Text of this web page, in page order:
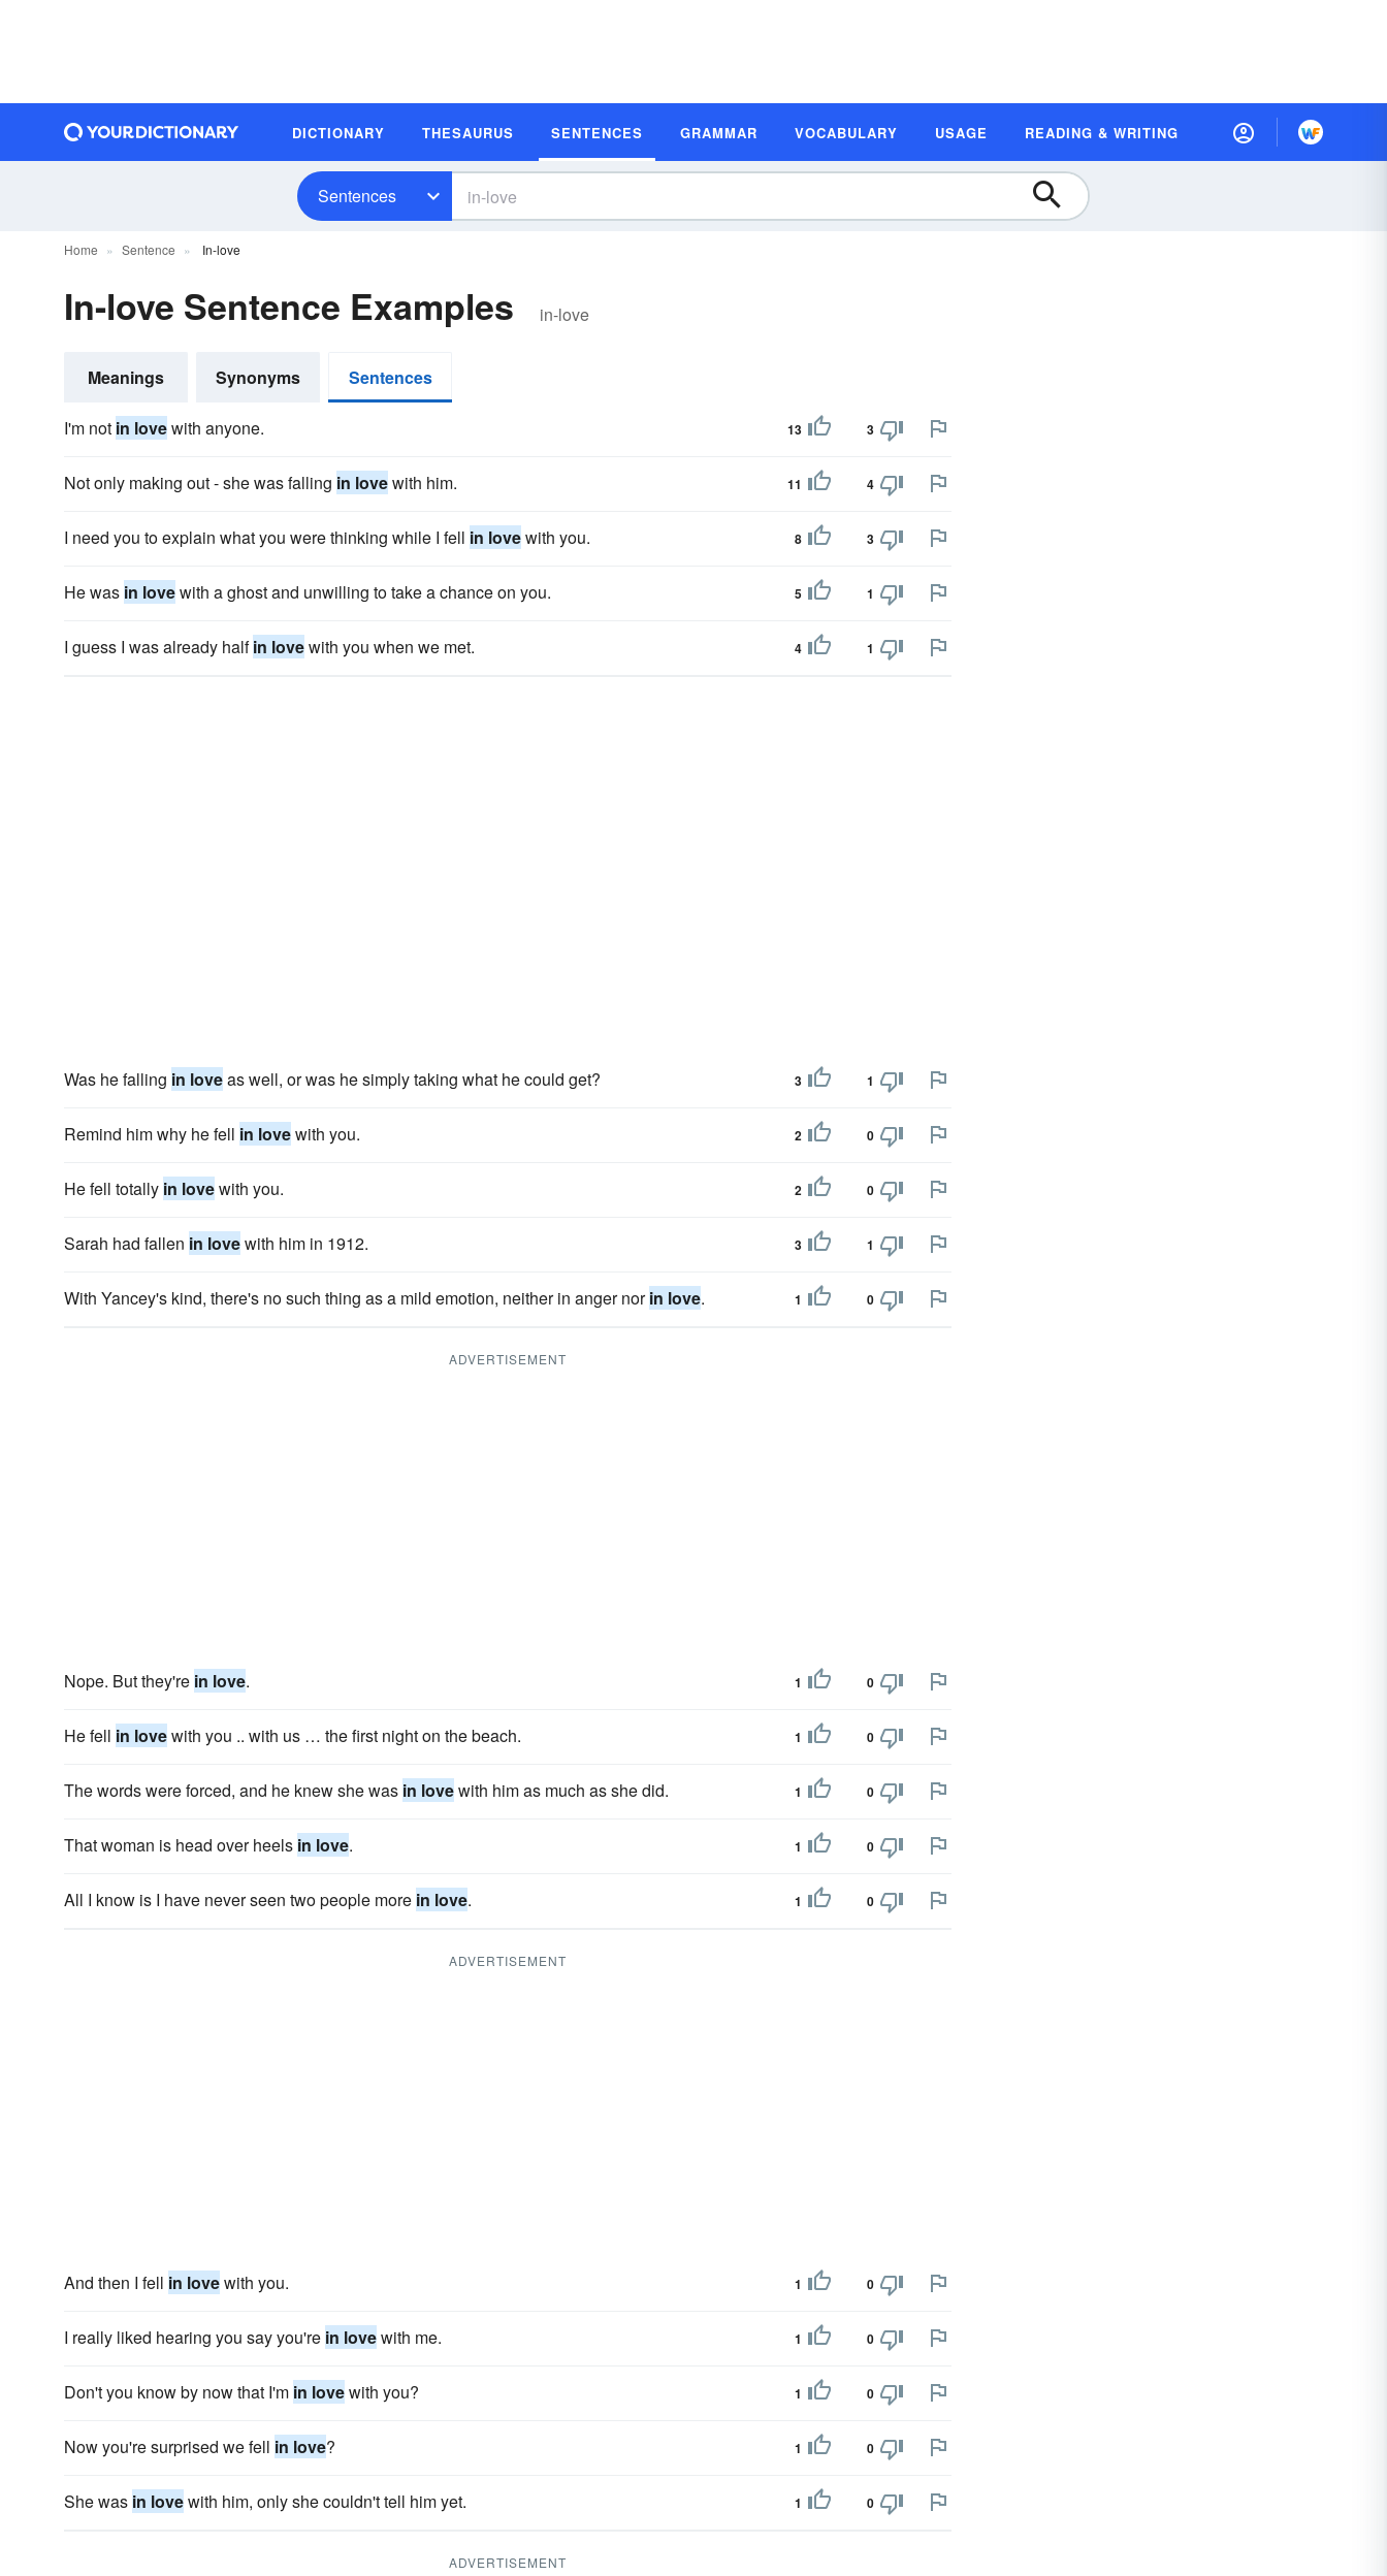
DICTIONARY THESAURUS SENTENCES GRAMMAR VOCABULARY USAGE READING & WRITING
Sentences
Home Sentence In-love
In-love Sentence Examples in-love
Meanings Synonyms Sentences
I'm not in lovewith anyone. 13 3
Not only making out - she was falling in lovewith him. 11 4
I need you to explain what you were thinking while I fell in lovewith you. 8 3
He was in lovewith a ghost and unwilling to take a chance on you. 5 1
I guess I was already halfin lovewith you when we met. 4 1
Was he falling in loveas well, or was he simply taking what he could get? 3 1
Remind him why he fell in lovewith you. 2 0
He fell totally in lovewith you. 2 0
Sarah had fallen in lovewith him in 1912. 3 1
With Yancey's kind, there's no such thing as a mild emotion, neither in anger norin love. 1 0
ADVERTISEMENT
Nope. But they're in love. 1 0
He fell in lovewith you .. with us … the first night on the beach. 1 0
The words were forced, and he knew she was in lovewith him as much as she did. 1 0
That woman is head over heels in love. 1 0
All I know is I have never seen two people more in love. 1 0
ADVERTISEMENT
And then I fell in lovewith you. 1 0
I really liked hearing you say you're in lovewith me. 1 0
Don't you know by now that I'm in lovewith you? 1 0
Now you're surprised we fell in love? 1 0
She was in lovewith him, only she couldn't tell him yet. 1 0
ADVERTISEMENT